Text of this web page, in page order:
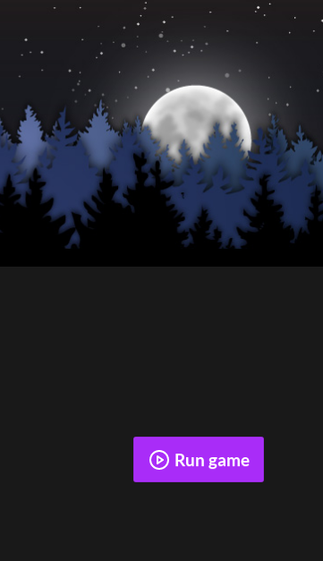
Run game